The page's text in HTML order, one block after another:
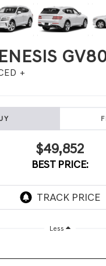
+
$49,852
BEST PRICE:
Less